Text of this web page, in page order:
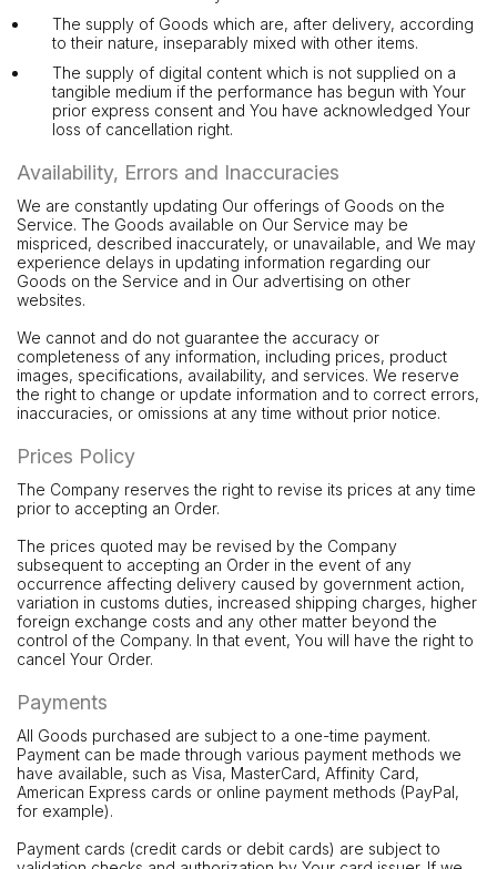
The supply of Goods which are, after delivery, according
to their nature, inseparably mixed with other items.
The supply of digital content which is not supplied on a
tangible medium if the performance has begun with Your
prior express consent and You have acknowledged Your
loss of cancellation right.
Availability, Errors and Inaccuracies
We are constantly updating Our offerings of Goods on the
Service. The Goods available on Our Service may be
mispriced, described inaccurately, or unavailable, and We may
experience delays in updating information regarding our
Goods on the Service and in Our advertising on other
websites.
We cannot and do not guarantee the accuracy or
completeness of any information, including prices, product
images, specifications, availability, and services. We reserve
the right to change or update information and to correct errors,
inaccuracies, or omissions at any time without prior notice.
Prices Policy
The Company reserves the right to revise its prices at any time
prior to accepting an Order.
The prices quoted may be revised by the Company
subsequent to accepting an Order in the event of any
occurrence affecting delivery caused by government action,
variation in customs duties, increased shipping charges, higher
foreign exchange costs and any other matter beyond the
control of the Company. In that event, You will have the right to
cancel Your Order.
Payments
All Goods purchased are subject to a one-time payment.
Payment can be made through various payment methods we
have available, such as Visa, MasterCard, Affinity Card,
American Express cards or online payment methods (PayPal,
for example).
Payment cards (credit cards or debit cards) are subject to